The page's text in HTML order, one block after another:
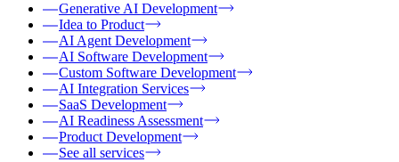
Generative AI Development
Idea to Product
AI Agent Development
AI Software Development
Custom Software Development
AI Integration Services
SaaS Development
AI Readiness Assessment
Product Development
See all services